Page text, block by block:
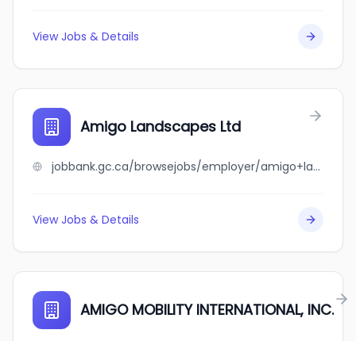
View Jobs & Details
Amigo Landscapes Ltd
jobbank.gc.ca/browsejobs/employer/amigo+landscapes+ltd/ca
View Jobs & Details
AMIGO MOBILITY INTERNATIONAL, INC.